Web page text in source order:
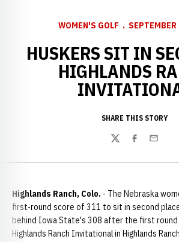
WOMEN'S GOLF
HUSKERS SIT IN
HIGHLANDS
SHARE THIS STORY
TwitterFacebook
Email
Highlands Ranch, Colo. - The Nebraska
first-round score of 311 to sit in second
behind Iowa State's 308 after the first round
Highlands Ranch Invitational in Highlands